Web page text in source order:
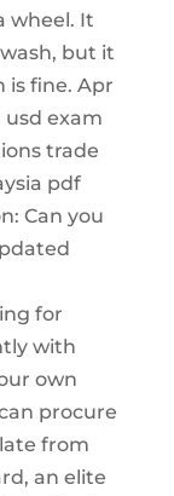
wheel. It
but it
is fine. Apr
usd exam
trade
pdf
Can you
for
with
own
procure
from
an elite